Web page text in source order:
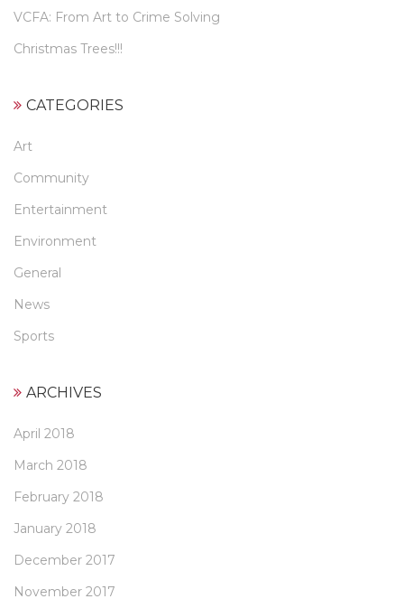
VCFA: From Art to Crime Solving
Christmas Trees!!!
CATEGORIES
Art
Community
Entertainment
Environment
General
News
Sports
ARCHIVES
April 2018
March 2018
February 2018
January 2018
December 2017
November 2017